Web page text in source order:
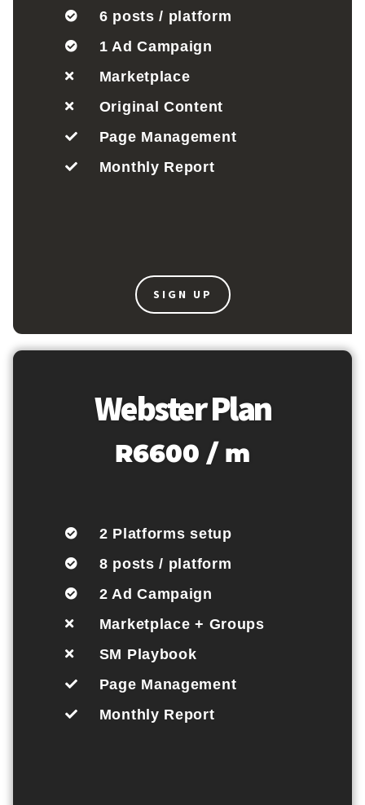
6 posts / platform
1 Ad Campaign
Marketplace
Original Content
Page Management
Monthly Report
SIGN UP
Webster Plan
R6600 / m
2 Platforms setup
8 posts / platform
2 Ad Campaign
Marketplace + Groups
SM Playbook
Page Management
Monthly Report